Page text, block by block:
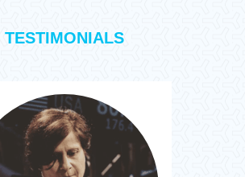
TESTIMONIALS